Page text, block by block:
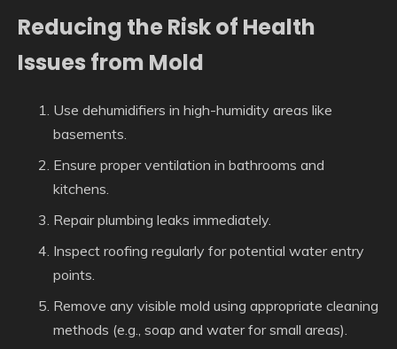
Reducing the Risk of Health
Issues from Mold
Use dehumidifiers in high-humidity areas like
basements.
Ensure proper ventilation in bathrooms and
kitchens.
Repair plumbing leaks immediately.
Inspect roofing regularly for potential water entry
points.
Remove any visible mold using appropriate cleaning
methods (e.g., soap and water for small areas).